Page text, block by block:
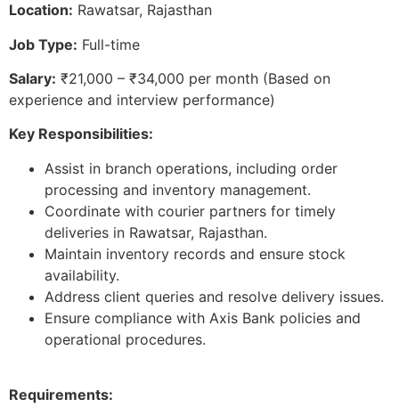
Location: Rawatsar, Rajasthan
Job Type: Full-time
Salary: ₹21,000 – ₹34,000 per month (Based on
experience and interview performance)
Key Responsibilities:
Assist in branch operations, including order
processing and inventory management.
Coordinate with courier partners for timely
deliveries in Rawatsar, Rajasthan.
Maintain inventory records and ensure stock
availability.
Address client queries and resolve delivery issues.
Ensure compliance with Axis Bank policies and
operational procedures.
Requirements: